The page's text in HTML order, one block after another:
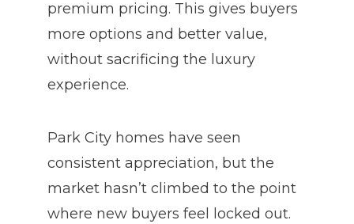
premium pricing. This gives buyers
more options and better value,
without sacrificing the luxury
experience.
Park City homes have seen
consistent appreciation, but the
market hasn’t climbed to the point
where new buyers feel locked out.